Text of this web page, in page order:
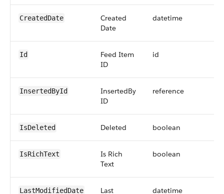
CreatedDate
Created
Date
datetime
Id
Feed Item
ID
id
InsertedById
InsertedBy
ID
reference
IsDeleted Deleted boolean
IsRichText
Is Rich
Text
boolean
LastModifiedDate
Last
datetime